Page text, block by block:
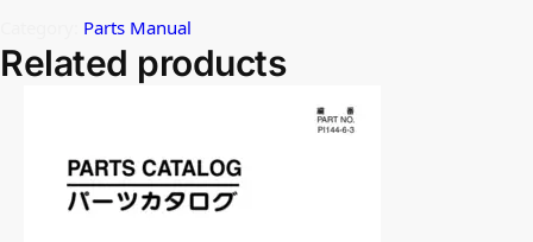
Parts Manual
Related products